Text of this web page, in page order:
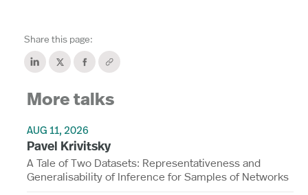
Share this page:
More talks
AUG 11, 2026
Pavel Krivitsky
A Tale of Two Datasets: Representativeness and
Generalisability of Inference for Samples of Networks